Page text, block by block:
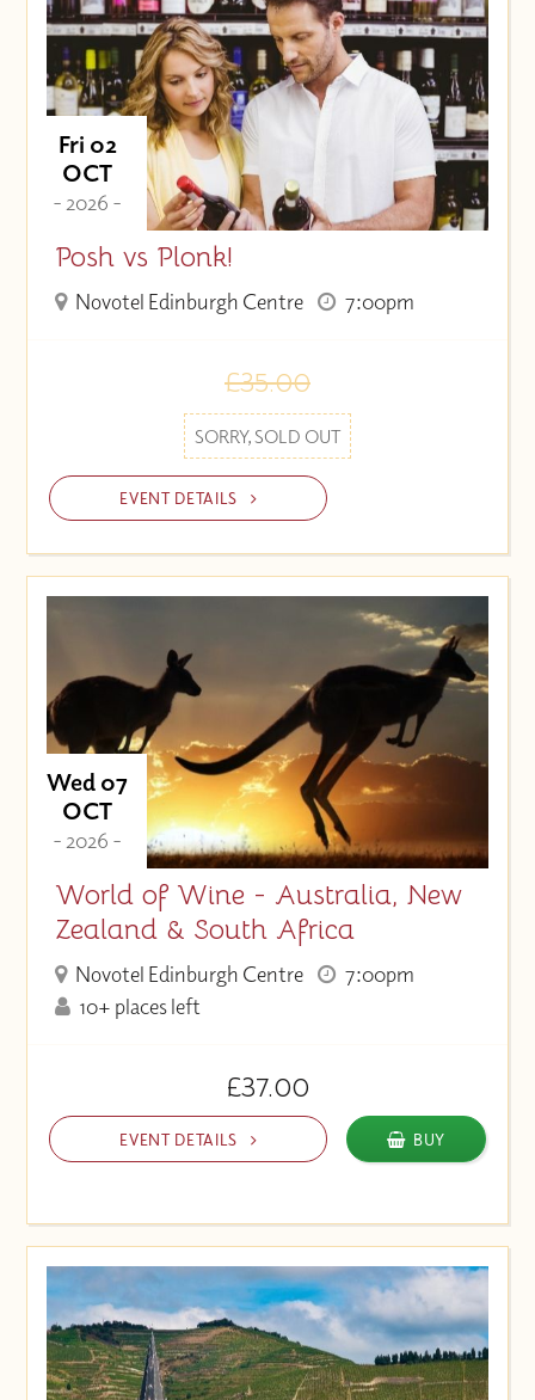
Fri 02
OCT
- 2026 -
Posh vs Plonk!
Novotel Edinburgh Centre 7:00pm
£35.00
SORRY, SOLD OUT
EVENT DETAILS
Wed 07
OCT
- 2026 -
World of Wine - Australia, New
Zealand & South Africa
Novotel Edinburgh Centre
7:00pm
10+ places left
£37.00
EVENT DETAILS BUY